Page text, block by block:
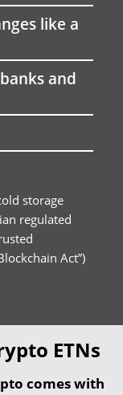
like a
and
storage
regulated
Act”)
ETNs
comes with